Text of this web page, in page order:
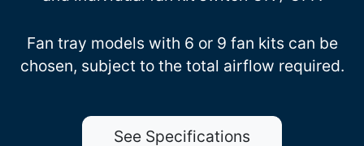
Fan tray models with 6 or 9 fan kits can be
chosen, subject to the total airflow required.
See Specifications